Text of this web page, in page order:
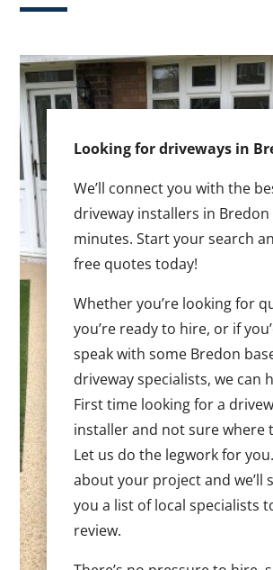
Looking for driveways in
We’ll connect you with the
driveway installers in Bredon
minutes. Start your search
free quotes today!
Whether you’re looking for
you’re ready to hire, or if
speak with some Bredon
driveway specialists, we can
First time looking for a
installer and not sure where
Let us do the legwork for
about your project and we’ll
you a list of local specialists
review.